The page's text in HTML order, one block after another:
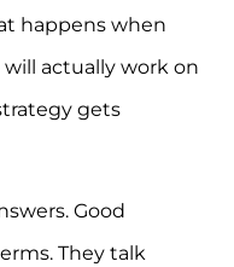
happens when
actually work on
gets
Good
They talk